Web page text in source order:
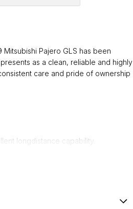
Pajero GLS has been
as a clean, reliable and highly
care and pride of ownership
longdistance capability.
or adventure.